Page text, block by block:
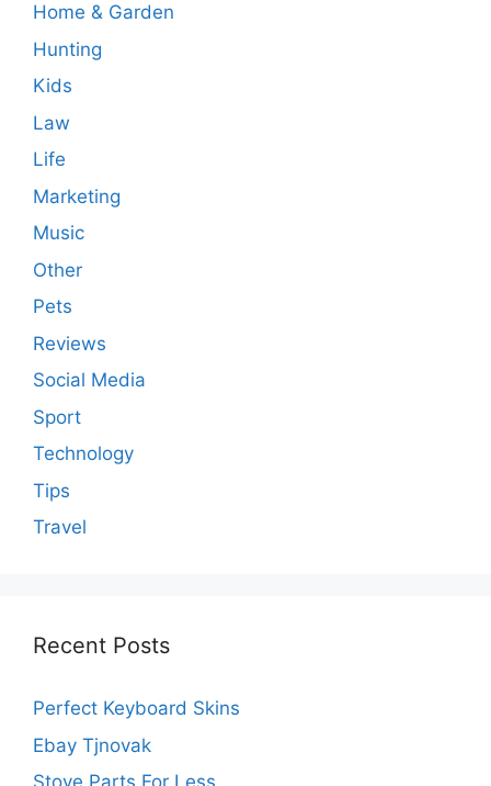
Home & Garden
Hunting
Kids
Law
Life
Marketing
Music
Other
Pets
Reviews
Social Media
Sport
Technology
Tips
Travel
Recent Posts
Perfect Keyboard Skins
Ebay Tjnovak